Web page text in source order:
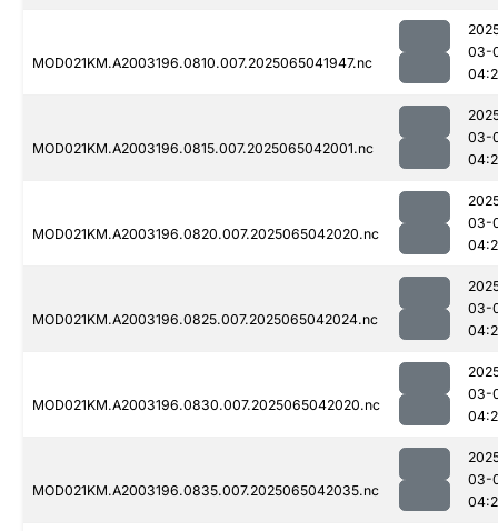
MOD021KM.A2003196.0810.007.2025065041947.nc
03-
MOD021KM.A2003196.0815.007.2025065042001.nc
03-
MOD021KM.A2003196.0820.007.2025065042020.nc
03-
MOD021KM.A2003196.0825.007.2025065042024.nc
03-
MOD021KM.A2003196.0830.007.2025065042020.nc
03-
MOD021KM.A2003196.0835.007.2025065042035.nc
03-